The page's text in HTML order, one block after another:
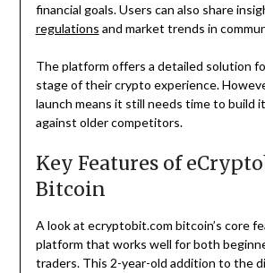
financial goals. Users can also share
regulations and market trends in
The platform offers a detailed solution
stage of their crypto experience.
launch means it still needs time to build
against older competitors.
Key Features of
Bitcoin
A look at ecryptobit.com bitcoin’s core
platform that works well for both
traders. This 2-year-old addition to the